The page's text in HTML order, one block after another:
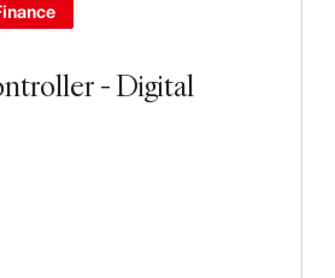
- Digital